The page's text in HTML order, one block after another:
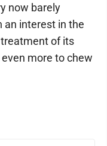
now barely
an interest in the
of its
more to chew